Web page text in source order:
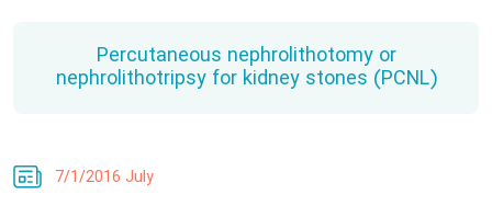
Percutaneous nephrolithotomy or
nephrolithotripsy for kidney stones (PCNL)
7/1/2016 July